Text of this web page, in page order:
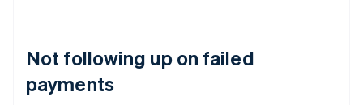
Not following up on failed
payments